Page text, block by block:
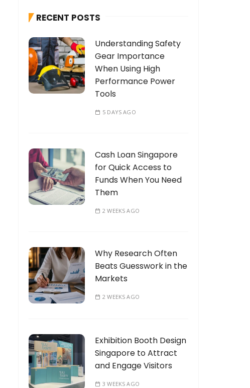
f
r
:
RECENT POSTS
Understanding Safety
Gear Importance
When Using High
Performance Power
Tools
5 DAYS AGO
Cash Loan Singapore
for Quick Access to
Funds When You Need
Them
2 WEEKS AGO
Why Research Often
Beats Guesswork in the
Markets
2 WEEKS AGO
Exhibition Booth Design
Singapore to Attract
and Engage Visitors
3 WEEKS AGO